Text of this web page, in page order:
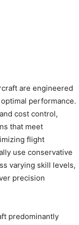
are engineered
performance.
cost control,
that meet
flight
use conservative
varying skill levels,
precision
predominantly